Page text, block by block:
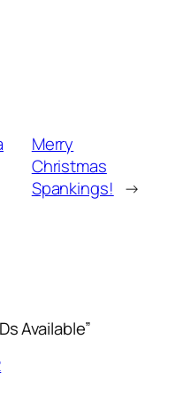
Merry
Christmas
Spankings! →
Available”